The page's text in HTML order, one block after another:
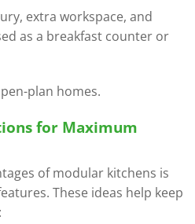
extra workspace, and
as a breakfast counter or
plan homes.
for Maximum
of modular kitchens is
These ideas help keep